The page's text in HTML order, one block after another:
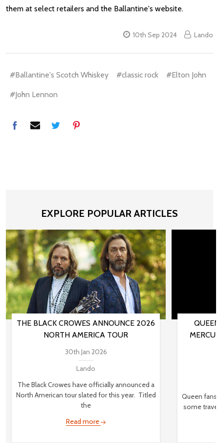
them at select retailers and the Ballantine's website.
10th Sep 2024 Lando
#Ballantine's Scotch Whiskey #classic rock #Elton John
#John Lennon
EXPLORE POPULAR ARTICLES
THE BLACK CROWES ANNOUNCE 2026
NORTH AMERICA TOUR
30th Jan 2026
Lando
The Black Crowes have officially announced a
North American tour slated for this year. Titled
the
Read more
Queen
some